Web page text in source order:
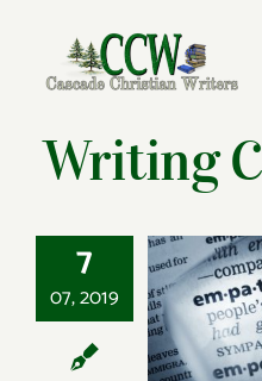
content
Cascade
Writing
7
07, 2019
Trieste